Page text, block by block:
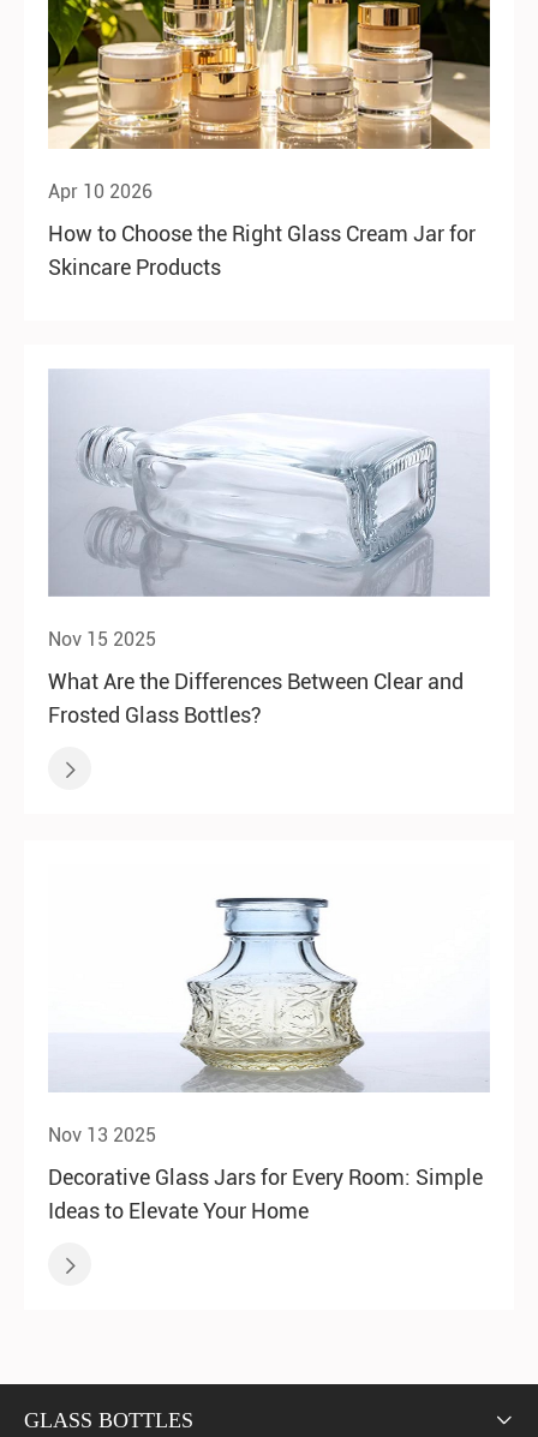
Apr 10 2026
How to Choose the Right Glass Cream Jar for
Skincare Products
Nov 15 2025
What Are the Differences Between Clear and
Frosted Glass Bottles?

Nov 13 2025
Decorative Glass Jars for Every Room: Simple
Ideas to Elevate Your Home

GLASS BOTTLES 